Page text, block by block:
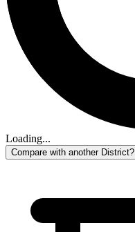
Loading...
Compare with another District?